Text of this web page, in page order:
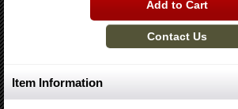
Item Information